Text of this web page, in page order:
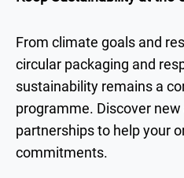
From climate goals and
circular packaging and
sustainability remains a
programme. Discover
partnerships to help your
commitments.